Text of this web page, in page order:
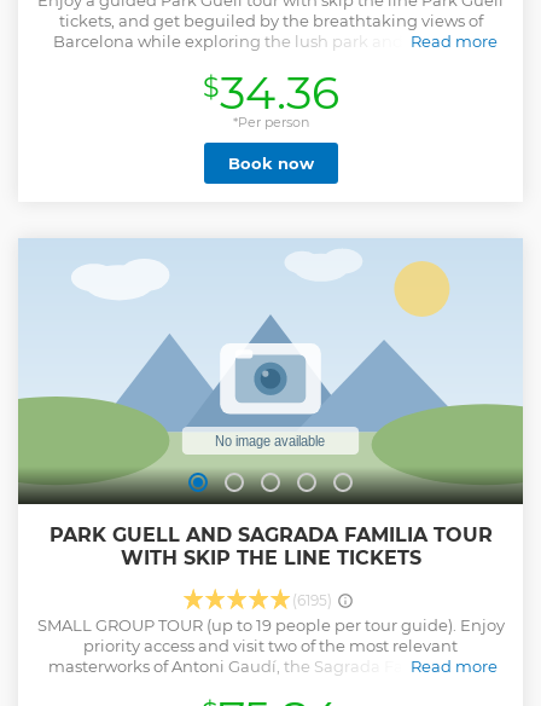
tickets, and get beguiled by the breathtaking views of
Barcelona while exploring the lush park and modernist
certified Park Guell tour guide, you’ll get a priority entrance
to the stunning vicinity. From here, you get to visit the
garden complex situated on Carmel Hill on foot. Learn
about one of Antoni Gaudi's most enduring works on your
visit to Park Guell and walk along, experiencing the art of a
century. On this Parc Guell guided tour, you’ll be entering
companion throughout. The tour is offered in many
languages like English, French, German, and Spanish. You
can learn about the history and architecture of Antoni
Gaudi’s masterpiece and observe the sculptures with
mosaics in various colours. The duration of the tour will be
somewhere around 75 minutes.
Read more
Show less
$34.36
*Per person
Book now
PARK GUELL AND SAGRADA FAMILIA TOUR
WITH SKIP THE LINE TICKETS
(6195)
SMALL GROUP TOUR (up to 19 people per tour guide). Enjoy
priority access and visit two of the most relevant
masterworks of Antoni Gaudí, the Sagrada Familia (1882-
Read more